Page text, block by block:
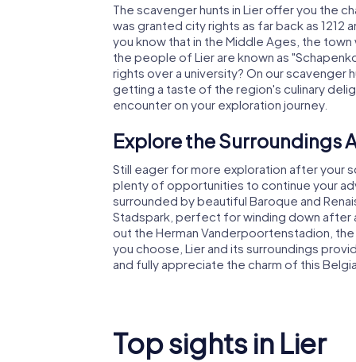
The scavenger hunts in Lier offer you the
was granted city rights as far back as 1212
you know that in the Middle Ages, the
the people of Lier are known as
rights over a university? On our scavenger
getting a taste of the region's culinary
encounter on your exploration journey.
Explore the Surroundings
Still eager for more exploration after your
plenty of opportunities to continue your
surrounded by beautiful Baroque and
Stadspark, perfect for winding down after
out the Herman Vanderpoortenstadion,
you choose, Lier and its surroundings
and fully appreciate the charm of this
Top sights in Lier